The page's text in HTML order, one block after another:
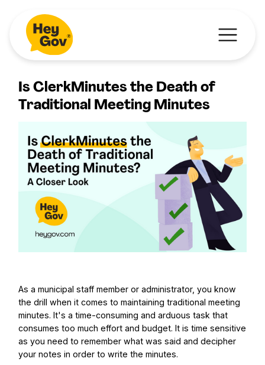
Is ClerkMinutes the Death of
Traditional Meeting Minutes
As a municipal staff member or administrator, you know
the drill when it comes to maintaining traditional meeting
minutes. It's a time-consuming and arduous task that
consumes too much effort and budget. It is time sensitive
as you need to remember what was said and decipher
your notes in order to write the minutes.